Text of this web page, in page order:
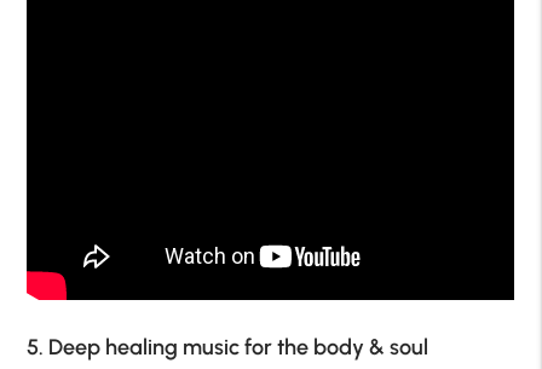
5. Deep healing music for the body & soul